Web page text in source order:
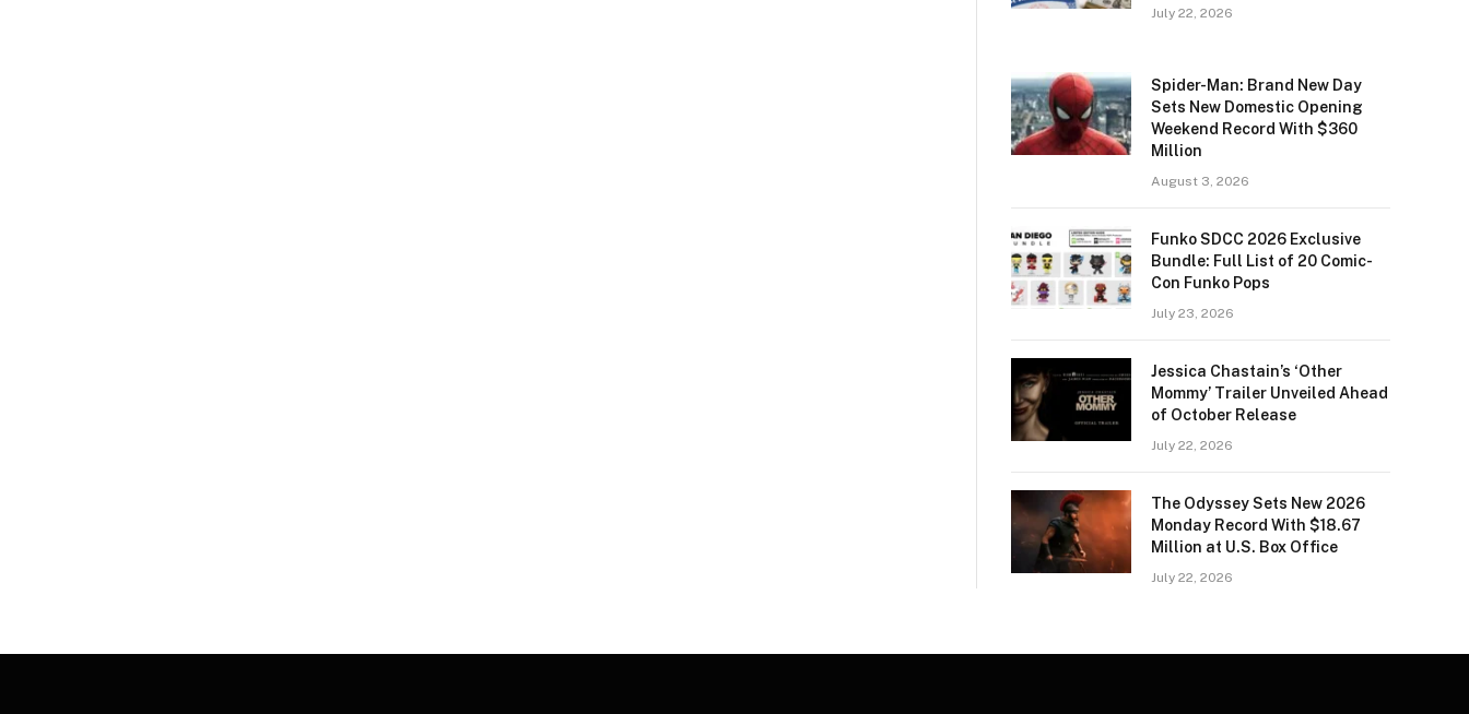
July 22, 2026
Spider-Man: Brand New Day
Sets New Domestic Opening
Weekend Record With $360
Million
August 3, 2026
Funko SDCC 2026 Exclusive
Bundle: Full List of 20 Comic-
Con Funko Pops
July 23, 2026
Jessica Chastain’s ‘Other
Mommy’ Trailer Unveiled Ahead
of October Release
July 22, 2026
The Odyssey Sets New 2026
Monday Record With $18.67
Million at U.S. Box Office
July 22, 2026